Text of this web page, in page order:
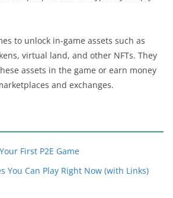
to unlock in-game assets such as
virtual land, and other NFTs. They
assets in the game or earn money
and exchanges.
First P2E Game
You Can Play Right Now (with Links)